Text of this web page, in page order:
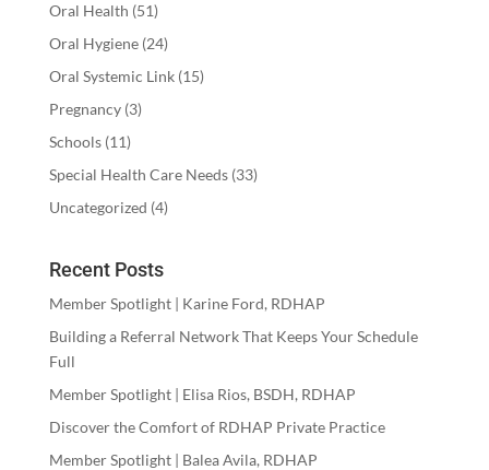
Oral Health (51)
Oral Hygiene(24)
Oral Systemic Link(15)
Pregnancy(3)
Schools(11)
Special Health Care Needs(33)
Uncategorized (4)
Recent Posts
Member Spotlight | Karine Ford, RDHAP
Building a Referral Network That Keeps Your Schedule
Full
Member Spotlight | Elisa Rios, BSDH, RDHAP
Discover the Comfort of RDHAP Private Practice
Member Spotlight | Balea Avila, RDHAP